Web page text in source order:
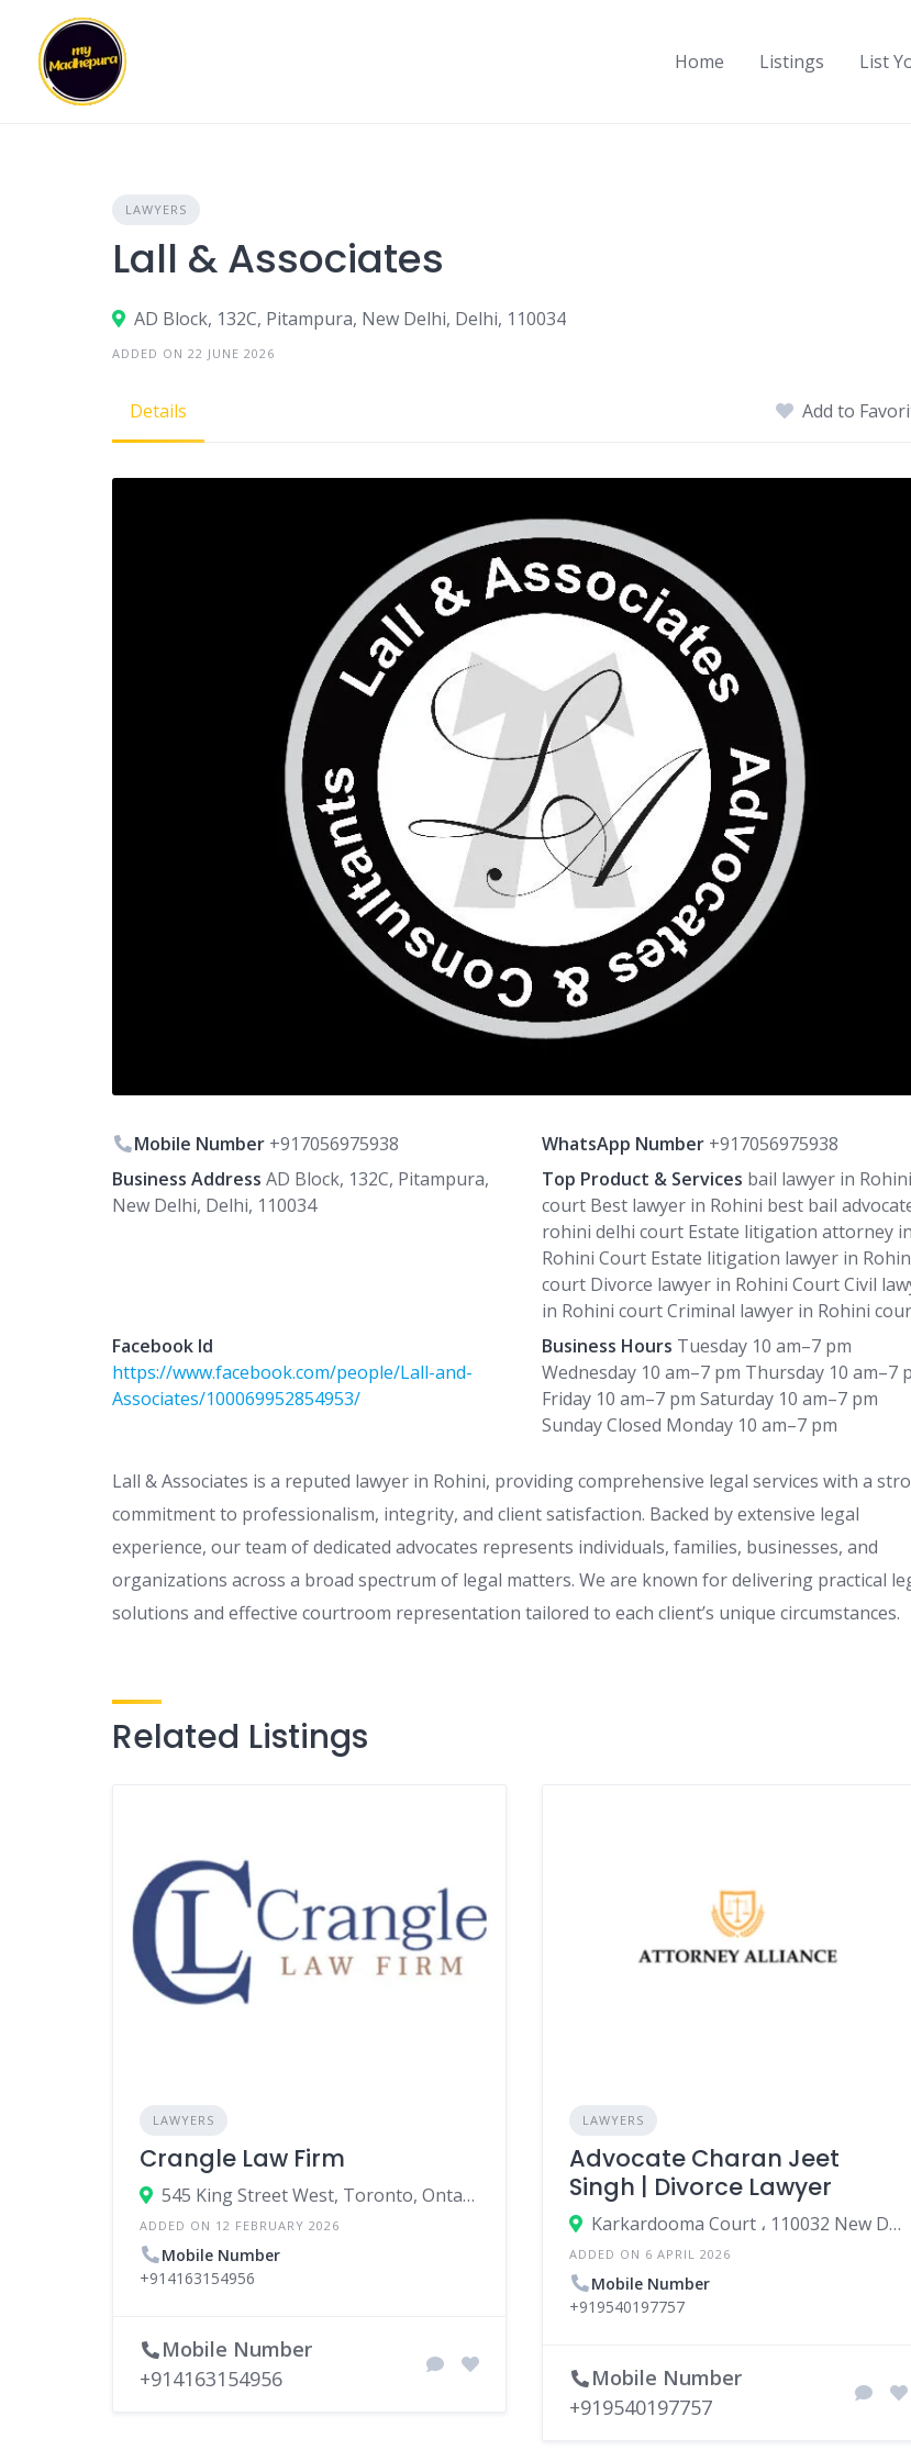
content
Home Listings List
LAWYERS
Lall & Associates
AD Block, 132C, Pitampura, New Delhi, Delhi, 110034
ADDED ON 22 JUNE 2026
Details Add to
Mobile Number +917056975938 WhatsApp Number+917056975938
Business Address AD Block, 132C, Pitampura,
New Delhi, Delhi, 110034
Top Product & Services bail lawyer in Rohini
court Best lawyer in Rohini best bail
rohini delhi court Estate litigation attorney in
Rohini Court Estate litigation lawyer in
court Divorce lawyer in Rohini Court Civil
in Rohini court Criminal lawyer in Rohini
Facebook Id
https://www.facebook.com/people/Lall-and-
Associates/100069952854953/
Business Hours Tuesday 10 am–7 pm
Wednesday 10 am–7 pm Thursday 10 am–7
Friday 10 am–7 pm Saturday 10 am–7 pm
Sunday Closed Monday 10 am–7 pm
Lall & Associates is a reputed lawyer in Rohini, providing comprehensive legal services with a
commitment to professionalism, integrity, and client satisfaction. Backed by extensive legal
experience, our team of dedicated advocates represents individuals, families, businesses, and
organizations across a broad spectrum of legal matters. We are known for delivering practical
solutions and effective courtroom representation tailored to each client’s unique circumstances.
Related Listings
LAWYERS
Crangle Law Firm
545 King Street West, Toronto, Ontario M5V 1M1, Canada
ADDED ON 12 FEBRUARY 2026
Mobile Number
+914163154956
Mobile Number
+914163154956
LAWYERS
Advocate Charan Jeet
Singh | Divorce Lawyer
Karkardooma Court ، 110032 New Delhi، India
ADDED ON 6 APRIL 2026
Mobile Number
+919540197757
Mobile Number
+919540197757